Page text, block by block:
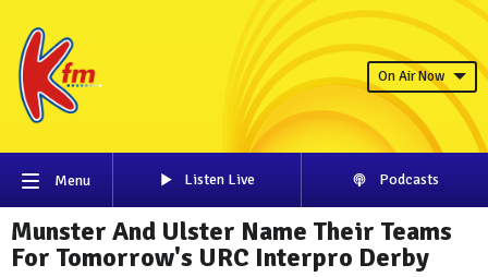
On Air Now
Menu Listen Live Podcasts
Munster And Ulster Name Their Teams
For Tomorrow's URC Interpro Derby